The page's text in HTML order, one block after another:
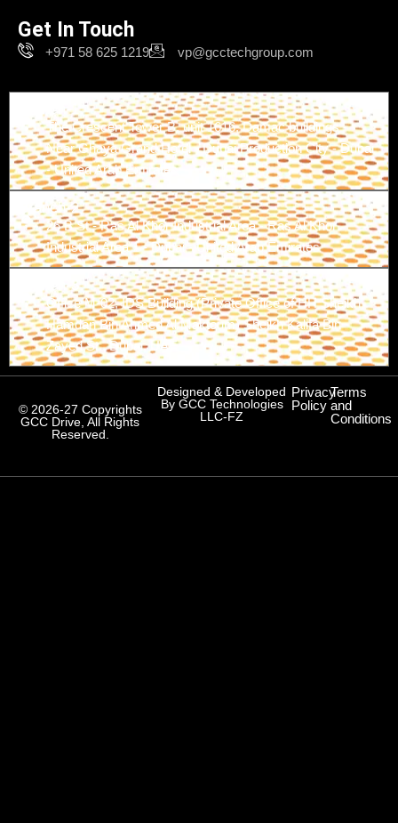
Get In Touch
+971 58 625 1219 vp@gcctechgroup.com
Branch-1
The Crescent Tower B, unit 1616, Damac buildings -
Near Ghaya Grand Hotel - Dubai Production City - Dubai
- United Arab Emirates
Branch-2
26 B St - Ras Al Khor Industrial Area - Ras Al Khor
Industrial Area 1 - Dubai - United Arab Emirates
Branch-3
Office M-02, IDS Building (Private Office of HH Sheikh
Hamdan Bin Ahmed Al Maktoum) Sheikh Kalifa Bin
Zayed St., Dubai, UAE
© 2026-27 Copyrights
GCC Drive, All Rights
Reserved.
Designed & Developed
By GCC Technologies
LLC-FZ
Privacy
Policy
Terms
and
Conditions